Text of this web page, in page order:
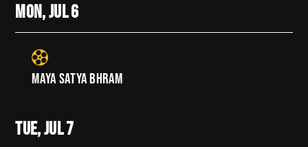
MON, JUL6
MAYA SATYA BHRAM
TUE, JUL7